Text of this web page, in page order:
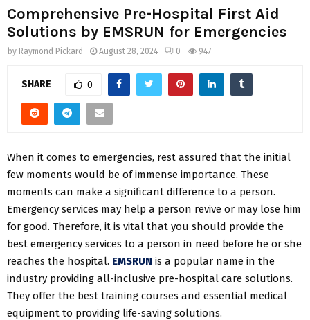
Comprehensive Pre-Hospital First Aid
Solutions by EMSRUN for Emergencies
by Raymond Pickard August 28, 2024 0 947
SHARE 0
When it comes to emergencies, rest assured that the initial
few moments would be of immense importance. These
moments can make a significant difference to a person.
Emergency services may help a person revive or may lose him
for good. Therefore, it is vital that you should provide the
best emergency services to a person in need before he or she
reaches the hospital. EMSRUN is a popular name in the
industry providing all-inclusive pre-hospital care solutions.
They offer the best training courses and essential medical
equipment to providing life-saving solutions.